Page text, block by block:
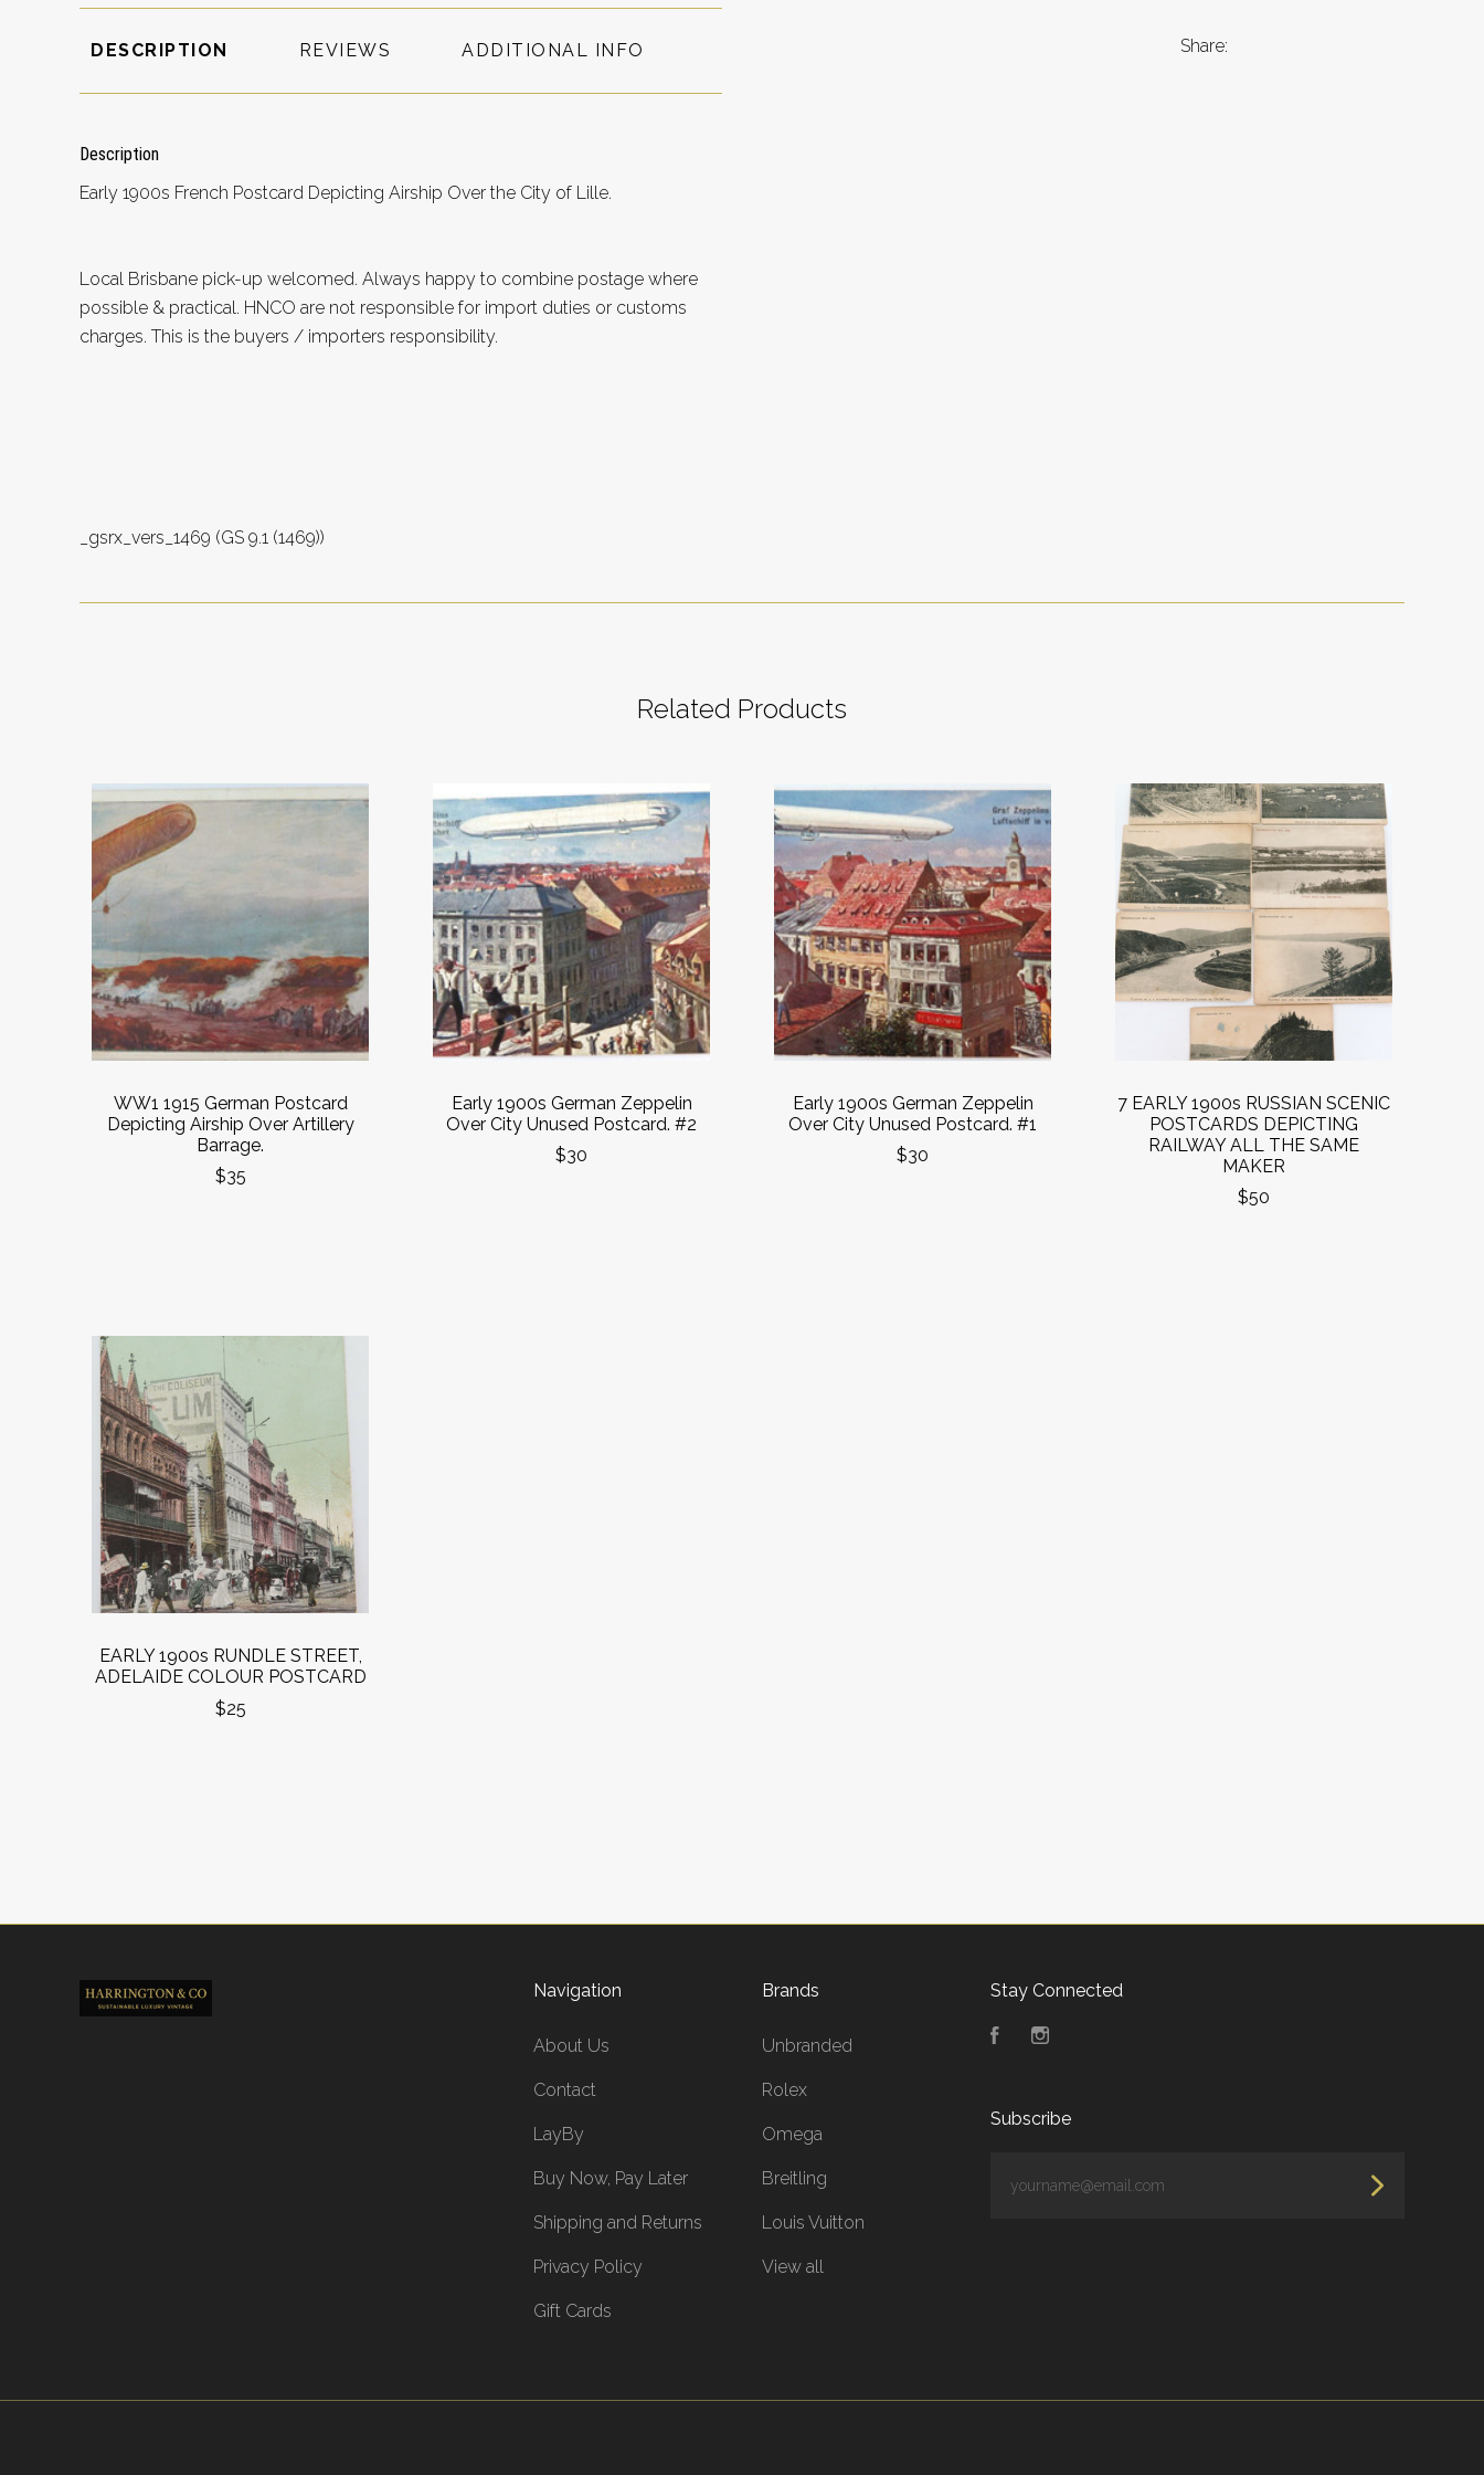
DESCRIPTION REVIEWS ADDITIONAL INFO
Description
Early 1900s French Postcard Depicting Airship Over the City of Lille.
Local Brisbane pick-up welcomed. Always happy to combine postage where
possible & practical. HNCO are not responsible for import duties or customs
charges. This is the buyers / importers responsibility.
_gsrx_vers_1469 (GS 9.1 (1469))
Share:
Related Products
WW1 1915 German Postcard
Depicting Airship Over Artillery
Barrage.
$35
Early 1900s German Zeppelin
Over City Unused Postcard. #2
$30
Early 1900s German Zeppelin
Over City Unused Postcard. #1
$30
7 EARLY 1900s RUSSIAN SCENIC
POSTCARDS DEPICTING
RAILWAY ALL THE SAME
MAKER
$50
EARLY 1900s RUNDLE STREET,
ADELAIDE COLOUR POSTCARD
$25
Navigation
About Us
Contact
LayBy
Buy Now, Pay Later
Shipping and Returns
Privacy Policy
Gift Cards
Brands
Unbranded
Rolex
Omega
Breitling
Louis Vuitton
View all
Stay Connected
FacebookInstagram
Subscribe